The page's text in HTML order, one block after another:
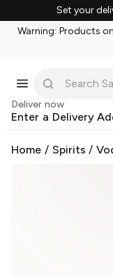
Set your
Warning: Products
Deliver now
Enter a Delivery
Home / Spirits /